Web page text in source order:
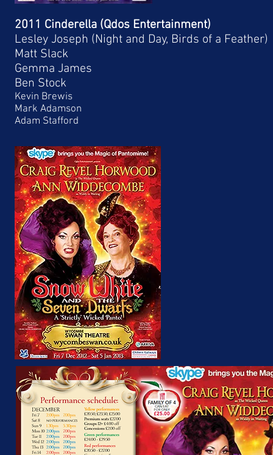
2011 Cinderella (Qdos Entertainment)
Lesley Joseph (Night and Day, Birds of a Feather)
Matt Slack
Gemma James
Ben Stock
Kevin Brewis
Mark Adamson
Adam Stafford